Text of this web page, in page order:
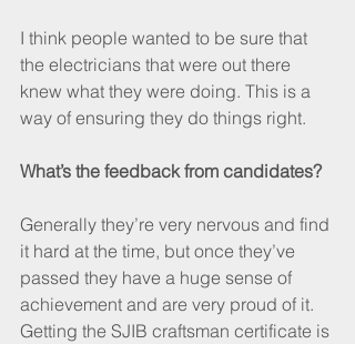
I think people wanted to be sure that
the electricians that were out there
knew what they were doing. This is a
way of ensuring they do things right.
What’s the feedback from candidates?
Generally they’re very nervous and find
it hard at the time, but once they’ve
passed they have a huge sense of
achievement and are very proud of it.
Getting the SJIB craftsman certificate is